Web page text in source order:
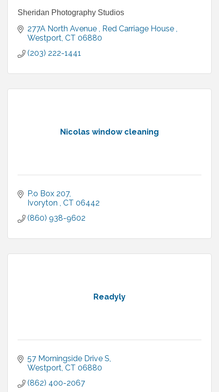
Sheridan Photography Studios
277A North Avenue
Red Carriage House
Westport CT 06880
(203) 222-1441
Nicolas window cleaning
P.o Box 207
Ivoryton
CT 06442
(860) 938-9602
Readyly
57 Morningside Drive S
Westport CT 06880
(862) 400-2067